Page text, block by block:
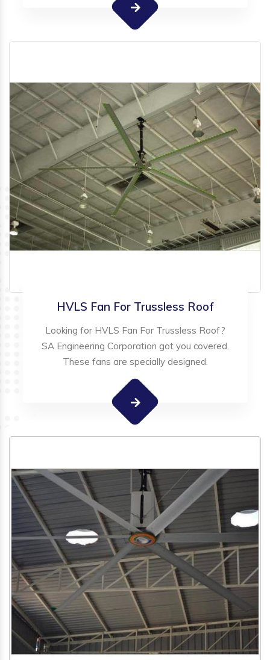
HVLS Fan For Trussless Roof
Looking for HVLS Fan For Trussless Roof?
SA Engineering Corporation got you covered.
These fans are specially designed.